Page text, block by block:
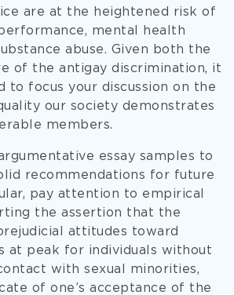
are at the heightened risk of
mental health
abuse. Given both the
of the antigay discrimination, it
to focus your discussion on the
our society demonstrates
members.
essay samples to
recommendations for future
pay attention to empirical
the assertion that the
attitudes toward
at peak for individuals without
with sexual minorities,
of one’s acceptance of the